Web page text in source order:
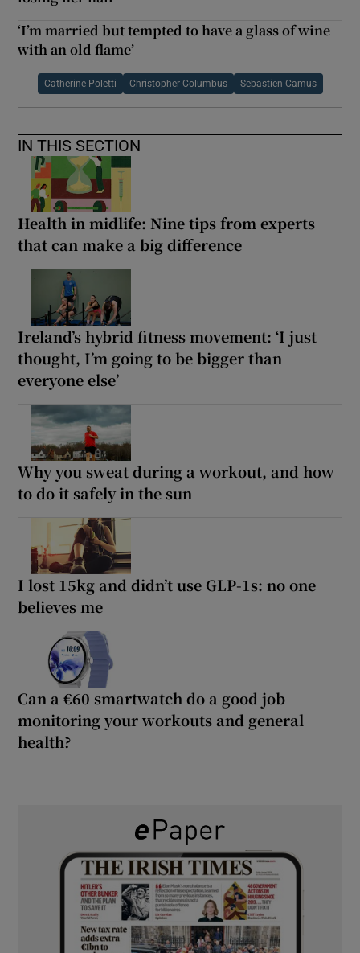
‘I’m married but tempted to have a glass of wine
with an old flame’
Catherine Poletti Christopher Columbus Sebastien Camus
IN THIS SECTION
Health in midlife: Nine tips from experts
that can make a big difference
Ireland’s hybrid fitness movement: ‘I just
thought, I’m going to be bigger than
everyone else’
Why you sweat during a workout, and how
to do it safely in the sun
I lost 15kg and didn’t use GLP-1s: no one
believes me
Can a €60 smartwatch do a good job
monitoring your workouts and general
health?